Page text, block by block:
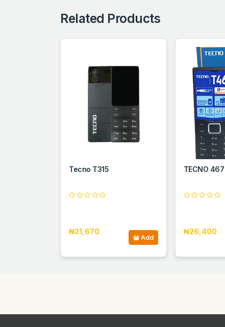
Related Products
Tecno T315
₦21,670
Add
TECNO 467
₦26,400